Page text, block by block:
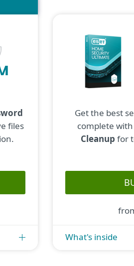
files
Get the best
complete with
Cleanup for
What's inside